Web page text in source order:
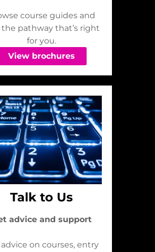
course guides and
pathway that’s right
for you.
View brochures
Talk to Us
advice and support
on courses, entry